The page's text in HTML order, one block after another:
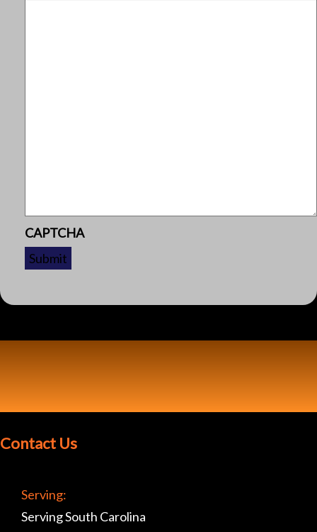
CAPTCHA
Contact Us
Serving:
Serving South Carolina